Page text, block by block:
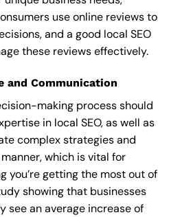
use online reviews to
and a good local SEO
these reviews effectively.
and Communication
making process should
in local SEO, as well as
complex strategies and
which is vital for
you’re getting the most out of
showing that businesses
see an average increase of